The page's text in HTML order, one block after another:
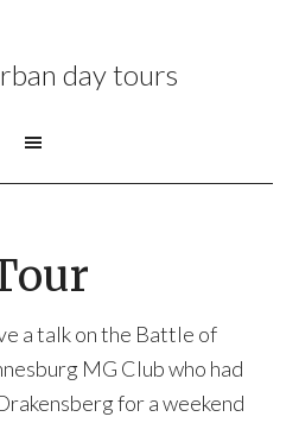
day tours
a talk on the Battle of
MG Club who had
for a weekend